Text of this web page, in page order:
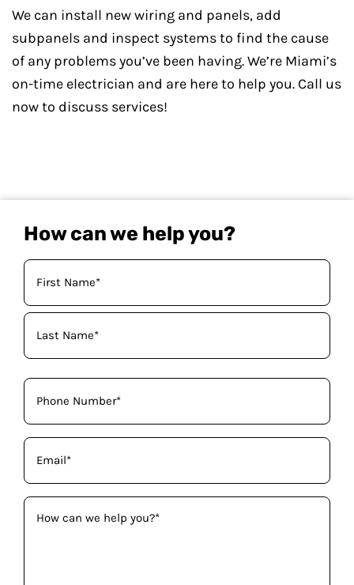
We can install new wiring and panels, add
subpanels and inspect systems to find the cause
of any problems you’ve been having. We’re Miami’s
on-time electrician and are here to help you. Call us
now to discuss services!
How can we help you?
Your
Name
(Required)
Phone
(Required)
Email
(Required)
How
can